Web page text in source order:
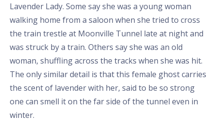
Lavender Lady. Some say she was a young woman
walking home from a saloon when she tried to cross
the train trestle at Moonville Tunnel late at night and
was struck by a train. Others say she was an old
woman, shuffling across the tracks when she was hit.
The only similar detail is that this female ghost carries
the scent of lavender with her, said to be so strong
one can smell it on the far side of the tunnel even in
winter.